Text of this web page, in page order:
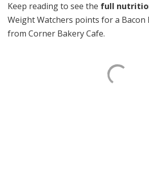
Keep reading to see the full
Weight Watchers points for a Bacon
from Corner Bakery Cafe.